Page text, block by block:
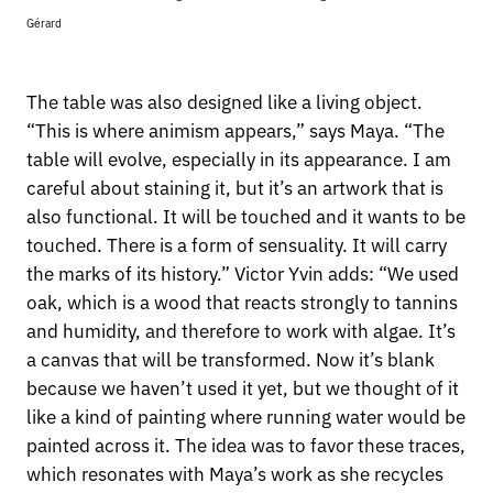
Gérard
The table was also designed like a living object.
“This is where animism appears,” says Maya. “The
table will evolve, especially in its appearance. I am
careful about staining it, but it’s an artwork that is
also functional. It will be touched and it wants to be
touched. There is a form of sensuality. It will carry
the marks of its history.” Victor Yvin adds: “We used
oak, which is a wood that reacts strongly to tannins
and humidity, and therefore to work with algae. It’s
a canvas that will be transformed. Now it’s blank
because we haven’t used it yet, but we thought of it
like a kind of painting where running water would be
painted across it. The idea was to favor these traces,
which resonates with Maya’s work as she recycles